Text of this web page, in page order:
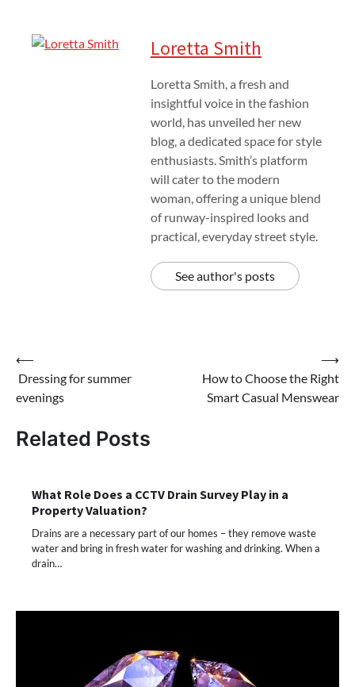
Loretta Smith
Loretta Smith, a fresh and
insightful voice in the fashion
world, has unveiled her new
blog, a dedicated space for style
enthusiasts. Smith’s platform
will cater to the modern
woman, offering a unique blend
of runway-inspired looks and
practical, everyday street style.
See author's posts
Post
navigation
⟵
Dressing for summer
evenings
How to Choose the Right
Smart Casual Menswear
⟶
Related Posts
What Role Does a CCTV Drain Survey Play in a
Property Valuation?
Drains are a necessary part of our homes – they remove waste
water and bring in fresh water for washing and drinking. When a
drain…